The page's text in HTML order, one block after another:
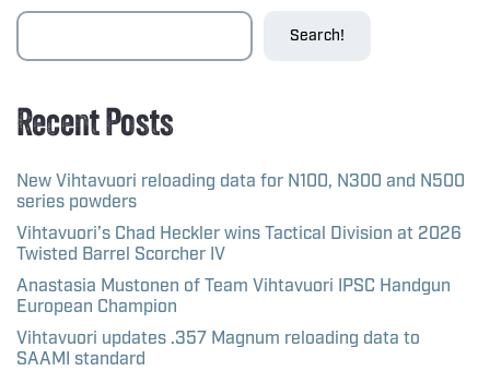
Search!
Recent Posts
New Vihtavuori reloading data for N100, N300 and N500
series powders
Vihtavuori’s Chad Heckler wins Tactical Division at 2026
Twisted Barrel Scorcher IV
Anastasia Mustonen of Team Vihtavuori IPSC Handgun
European Champion
Vihtavuori updates .357 Magnum reloading data to
SAAMI standard